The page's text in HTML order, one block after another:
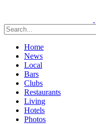
Home
News
Local
Bars
Clubs
Restaurants
Living
Hotels
Photos